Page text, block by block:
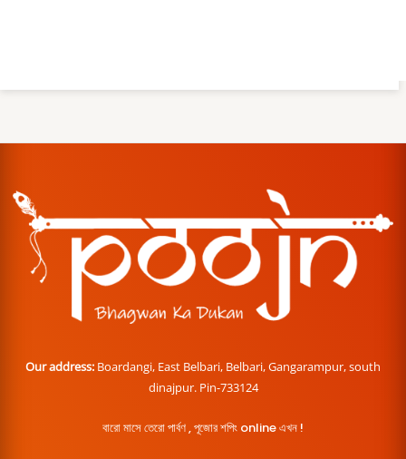
Our address: Boardangi, East Belbari, Belbari, Gangarampur, south
dinajpur. Pin-733124
বারো মাসে তেরো পার্বণ , পূজোর শপিং online এখন !